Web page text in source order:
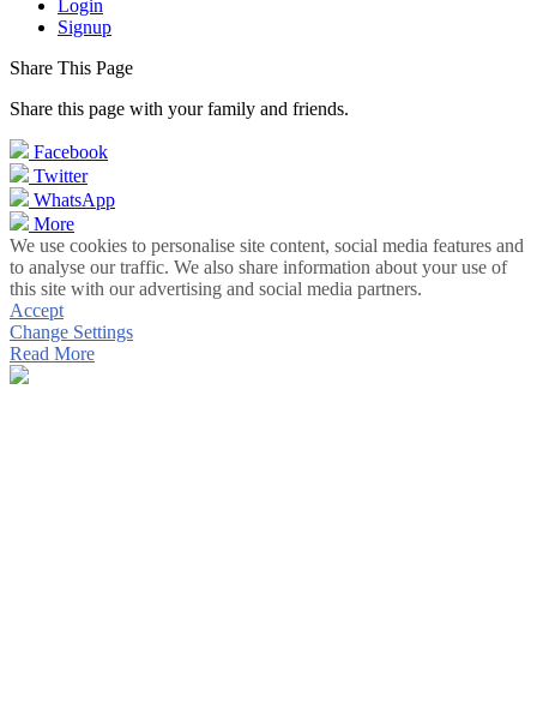
Login
Signup
Share This Page
Share this page with your family and friends.
Facebook
Twitter
WhatsApp
More
We use cookies to personalise site content, social media features and
to analyse our traffic. We also share information about your use of
this site with our advertising and social media partners.
Accept
Change Settings
Read More